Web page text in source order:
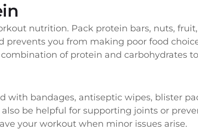
nutrition. Pack protein bars, nuts,
prevents you from making poor food
of protein and carbohydrates
with bandages, antiseptic wipes, blister
be helpful for supporting joints or
your workout when minor issues arise.